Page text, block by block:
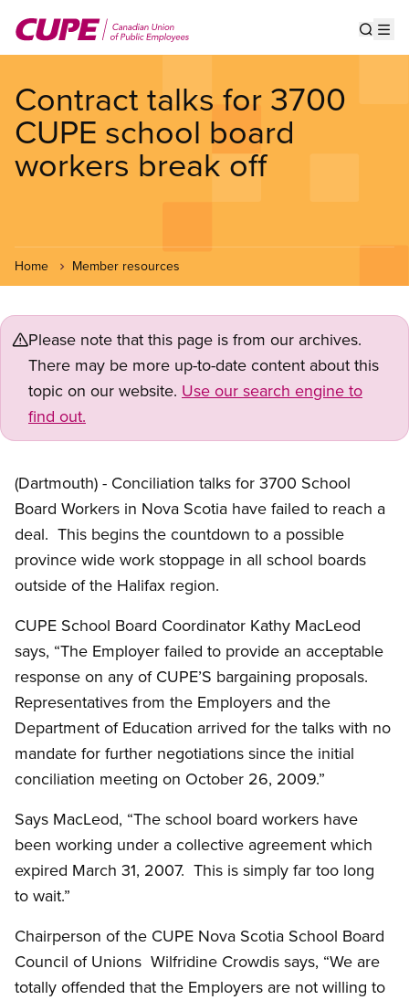
main
Contract talks for 3700
CUPE school board
workers break off
Home Member resources
Please note that this page is from our archives.
There may be more up-to-date content about this
topic on our website. Use our search engine to
find out.
(Dartmouth) - Conciliation talks for 3700 School
Board Workers in Nova Scotia have failed to reach a
deal. This begins the countdown to a possible
province wide work stoppage in all school boards
outside of the Halifax region.
CUPE School Board Coordinator Kathy MacLeod
says, “The Employer failed to provide an acceptable
response on any of CUPE’S bargaining proposals.
Representatives from the Employers and the
Department of Education arrived for the talks with no
mandate for further negotiations since the initial
conciliation meeting on October 26, 2009.”
Says MacLeod, “The school board workers have
been working under a collective agreement which
expired March 31, 2007. This is simply far too long
to wait.”
Chairperson of the CUPE Nova Scotia School Board
Council of Unions Wilfridine Crowdis says, “We are
totally offended that the Employers are not willing to